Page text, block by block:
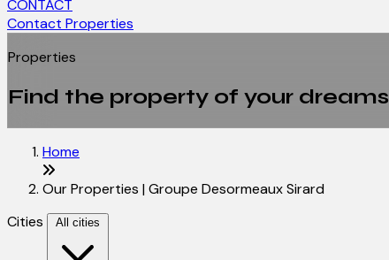
CONTACT
Contact Properties
Properties
Find the property of your dreams
Home
Our Properties | Groupe Desormeaux Sirard
Cities
All cities